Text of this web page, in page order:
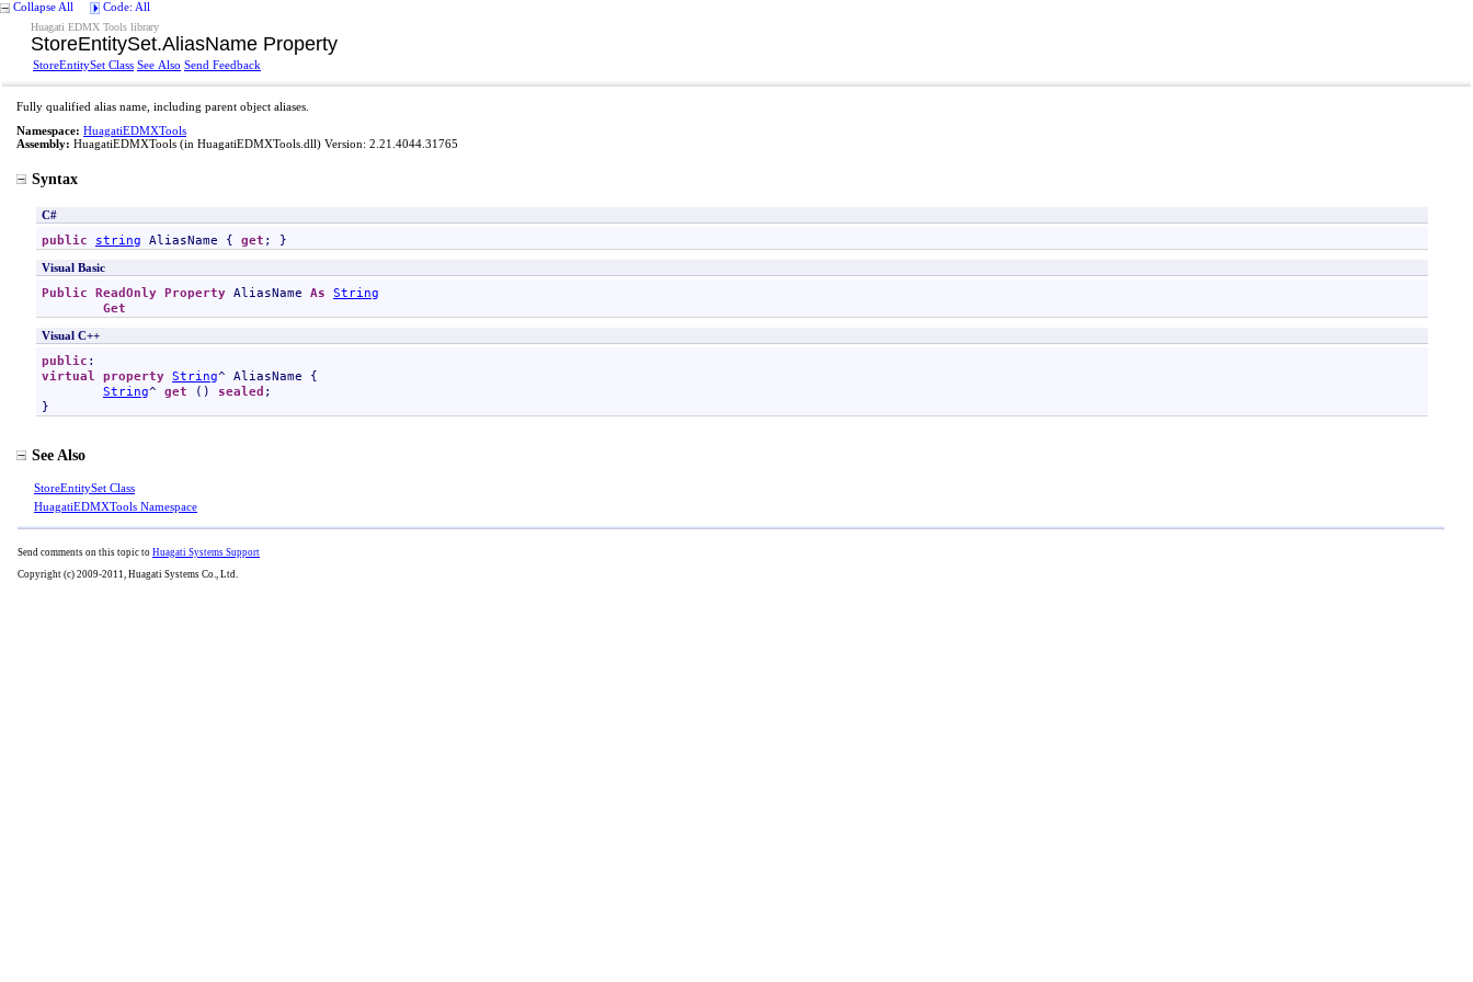
Collapse All Code: All
Huagati EDMX Tools library
StoreEntitySet.AliasName Property
StoreEntitySet Class See Also Send Feedback
Fully qualified alias name, including parent object aliases.
Namespace: HuagatiEDMXTools
Assembly: HuagatiEDMXTools (in HuagatiEDMXTools.dll) Version: 2.21.4044.31765
Syntax
C#
public string AliasName { get ; }
Visual Basic
Public ReadOnly Property AliasName As String
Get
Visual C++
public
virtual property String^ AliasName {
String^ get () sealed ;
}
See Also
StoreEntitySet Class
HuagatiEDMXTools Namespace
Send comments on this topic to Huagati Systems Support
Copyright (c) 2009-2011, Huagati Systems Co., Ltd.